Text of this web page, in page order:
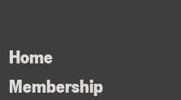
Home
Membership